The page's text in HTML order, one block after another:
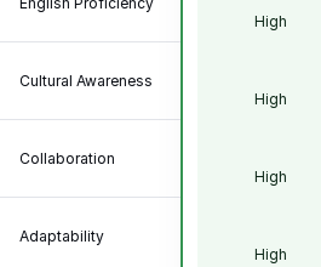
Cultural Awareness
Collaboration
Adaptability
High
High
High
High